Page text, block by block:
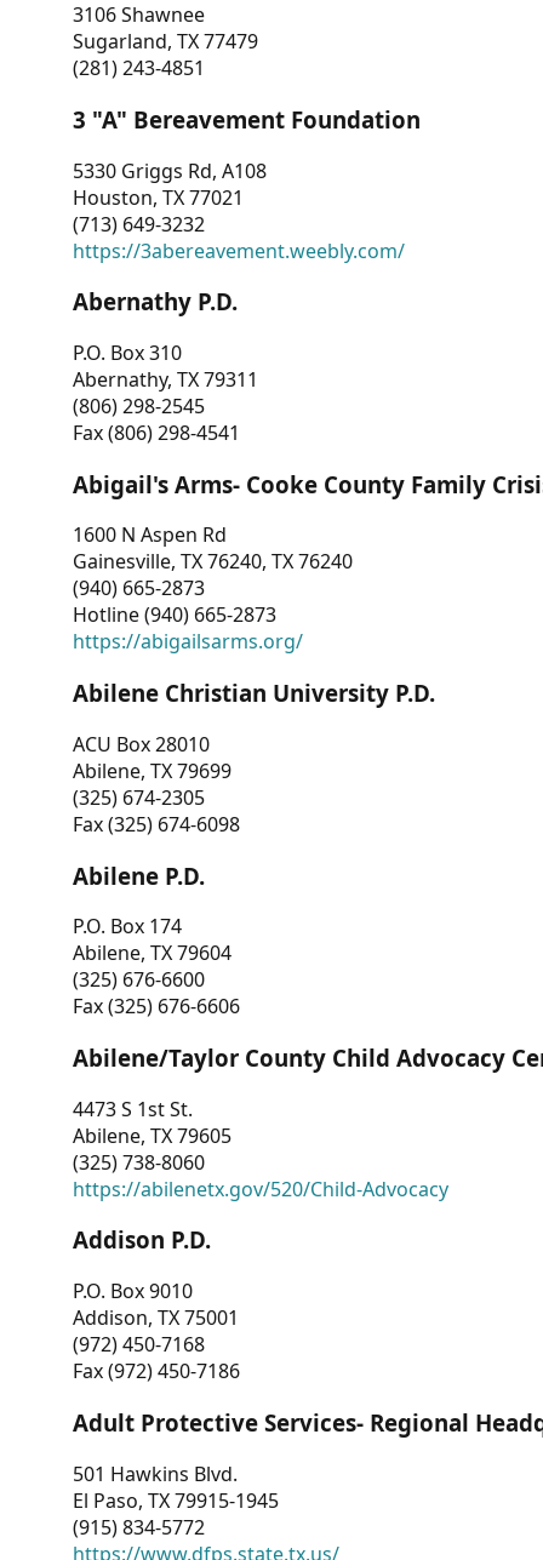
3106 Shawnee
Sugarland, TX 77479
(281) 243-4851
3 "A" Bereavement Foundation
5330 Griggs Rd, A108
Houston, TX 77021
(713) 649-3232
https://3abereavement.weebly.com/
Abernathy P.D.
P.O. Box 310
Abernathy, TX 79311
(806) 298-2545
Fax (806) 298-4541
Abigail's Arms- Cooke County Family
1600 N Aspen Rd
Gainesville, TX 76240, TX 76240
(940) 665-2873
Hotline (940) 665-2873
https://abigailsarms.org/
Abilene Christian University P.D.
ACU Box 28010
Abilene, TX 79699
(325) 674-2305
Fax (325) 674-6098
Abilene P.D.
P.O. Box 174
Abilene, TX 79604
(325) 676-6600
Fax (325) 676-6606
Abilene/Taylor County Child Advocacy
4473 S 1st St.
Abilene, TX 79605
(325) 738-8060
https://abilenetx.gov/520/Child-Advocacy
Addison P.D.
P.O. Box 9010
Addison, TX 75001
(972) 450-7168
Fax (972) 450-7186
Adult Protective Services- Regional
501 Hawkins Blvd.
El Paso, TX 79915-1945
(915) 834-5772
https://www.dfps.state.tx.us/